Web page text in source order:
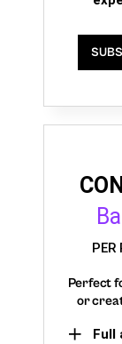
PER
Perfect
or
Full